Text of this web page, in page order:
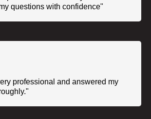
questions with confidence"
professional and answered my